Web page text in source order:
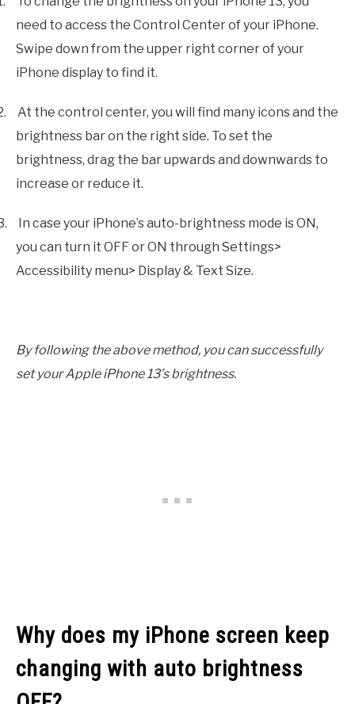
need to access the Control Center of your iPhone.
Swipe down from the upper right corner of your
iPhone display to find it.
At the control center, you will find many icons and the
brightness bar on the right side. To set the
brightness, drag the bar upwards and downwards to
increase or reduce it.
In case your iPhone’s auto-brightness mode is ON,
you can turn it OFF or ON through Settings>
Accessibility menu> Display & Text Size.
By following the above method, you can successfully
set your Apple iPhone 13’s brightness.
Why does my iPhone screen keep
changing with auto brightness